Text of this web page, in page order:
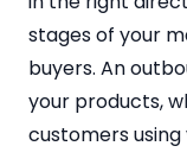
stages of your
buyers. An
your products,
customers